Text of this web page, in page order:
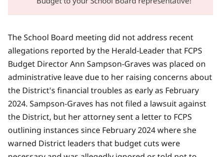
The School Board meeting did not address recent
allegations reported by the Herald-Leader that FCPS
Budget Director Ann Sampson-Graves was placed on
administrative leave due to her raising concerns about
the District's financial troubles as early as February
2024. Sampson-Graves has not filed a lawsuit against
the District, but her attorney sent a letter to FCPS
outlining instances since February 2024 where she
warned District leaders that budget cuts were